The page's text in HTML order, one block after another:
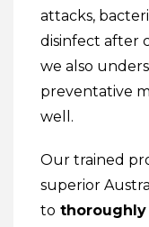
attacks,
disinfect after
we also
preventative
well.
Our trained
superior
to thoroughly